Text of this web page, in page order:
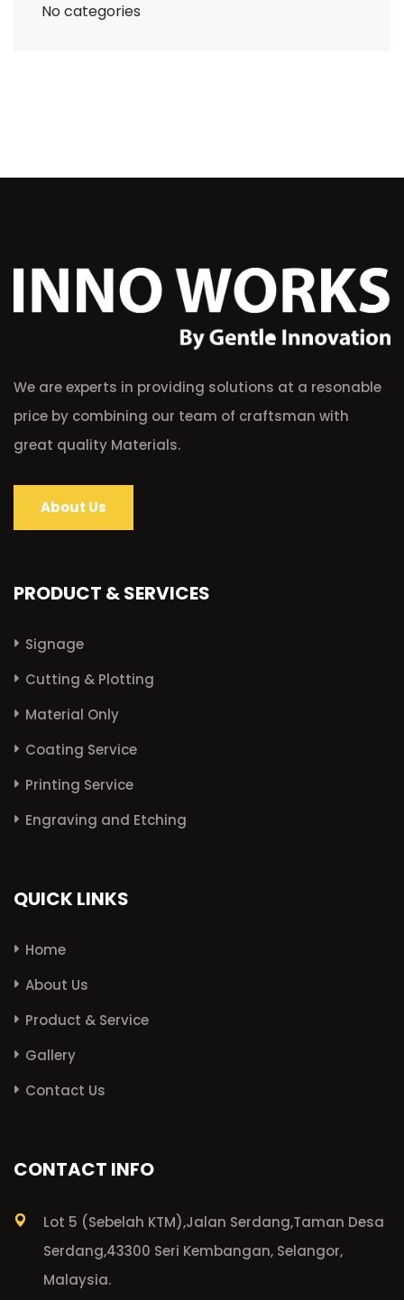
No categories
We are experts in providing solutions at a resonable
price by combining our team of craftsman with
great quality Materials.
About Us
PRODUCT & SERVICES
Signage
Cutting & Plotting
Material Only
Coating Service
Printing Service
Engraving and Etching
QUICK LINKS
Home
About Us
Product & Service
Gallery
Contact Us
CONTACT INFO
Lot 5 (Sebelah KTM),Jalan Serdang,Taman Desa
Serdang,43300 Seri Kembangan, Selangor,
Malaysia.